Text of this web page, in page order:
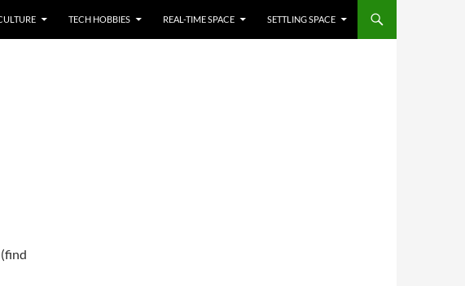
TECH HOBBIES REAL-TIME SPACE SETTLING SPACE